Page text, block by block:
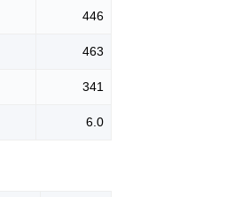
446
463
341
6.0